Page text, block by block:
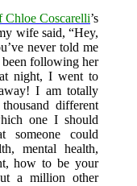
Chloe Coscarelli’s
wife said, “Hey,
never told me
following her
night, I went to
I am totally
different
one I should
someone could
mental health,
how to be your
a million other